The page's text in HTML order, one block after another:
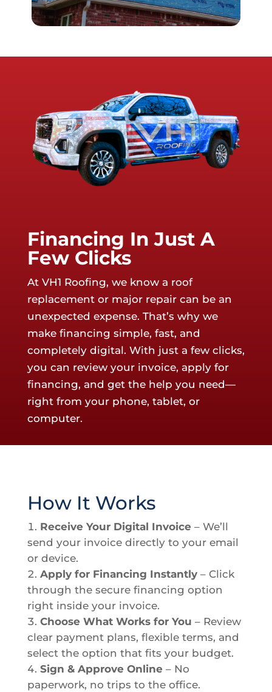
Financing In Just A
Few Clicks
At VH1 Roofing, we know a roof
replacement or major repair can be an
unexpected expense. That’s why we
make financing simple, fast, and
completely digital. With just a few clicks,
you can review your invoice, apply for
financing, and get the help you need—
right from your phone, tablet, or
computer.
How It Works
Receive Your Digital Invoice– We’ll
send your invoice directly to your email
or device.
Apply for Financing Instantly– Click
through the secure financing option
right inside your invoice.
Choose What Works for You – Review
clear payment plans, flexible terms, and
select the option that fits your budget.
Sign & Approve Online– No
paperwork, no trips to the office.